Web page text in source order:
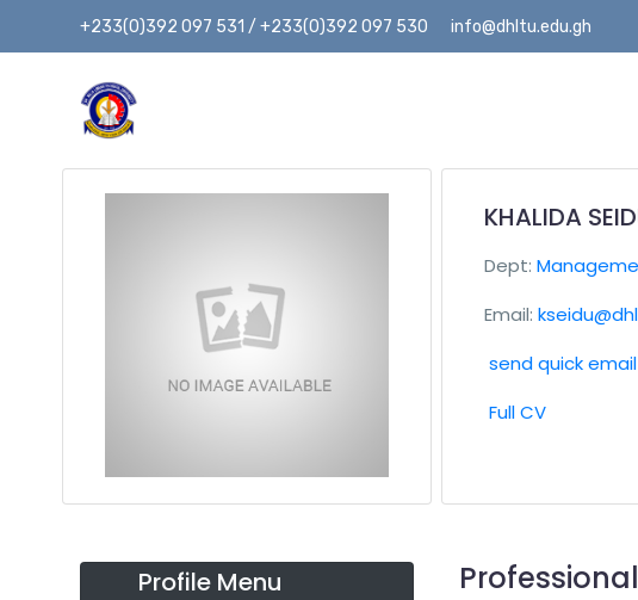
+233(0)392 097 531 / +233(0)392 097 530 info@dhltu.edu.gh
KHALIDA
Dept:
Email:
send quick email
Full CV
Profile Menu